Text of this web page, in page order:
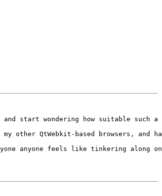
wondering how suitable such
QtWebkit-based browsers,
anyone feels like tinkering along